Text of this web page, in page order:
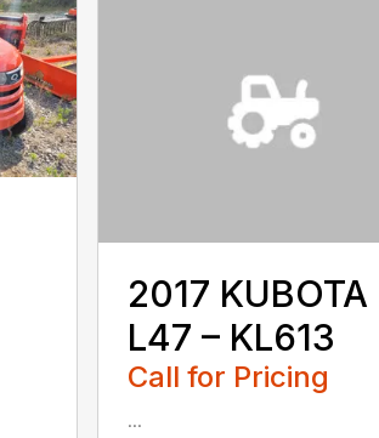
2017 KUBOTA
L47 – KL613
Call for Pricing
...